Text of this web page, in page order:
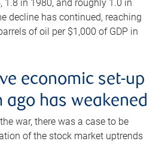
1.8 in 1980, and roughly 1.0 in
decline has continued, reaching
of oil per $1,000 of GDP in
economic set-up
ago has weakened
war, there was a case to be
of the stock market uptrends